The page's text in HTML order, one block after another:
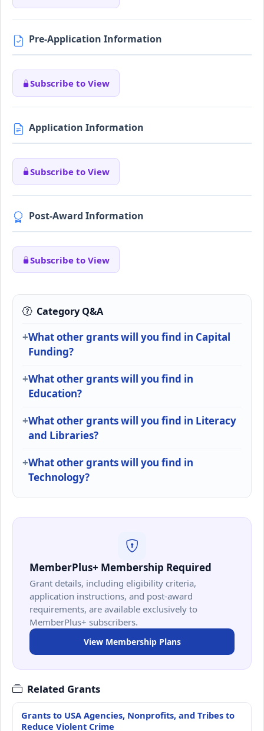
Pre-Application Information
Subscribe to View
Application Information
Subscribe to View
Post-Award Information
Subscribe to View
Category Q&A
What other grants will you find in Capital
Funding?
What other grants will you find in
Education?
What other grants will you find in Literacy
and Libraries?
What other grants will you find in
Technology?
MemberPlus+ Membership Required
Grant details, including eligibility criteria,
application instructions, and post-award
requirements, are available exclusively to
MemberPlus+ subscribers.
View Membership Plans
Related Grants
Grants to USA Agencies, Nonprofits, and Tribes to
Reduce Violent Crime